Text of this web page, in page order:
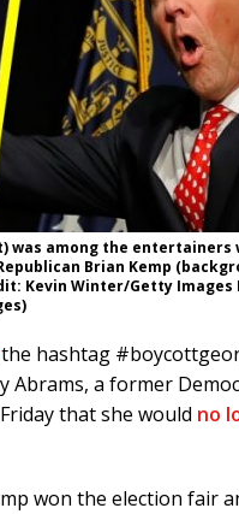
was among the
Brian Kemp
Kevin Winter/Getty Images
the hashtag
Abrams, a former
that she would no
won the election fair